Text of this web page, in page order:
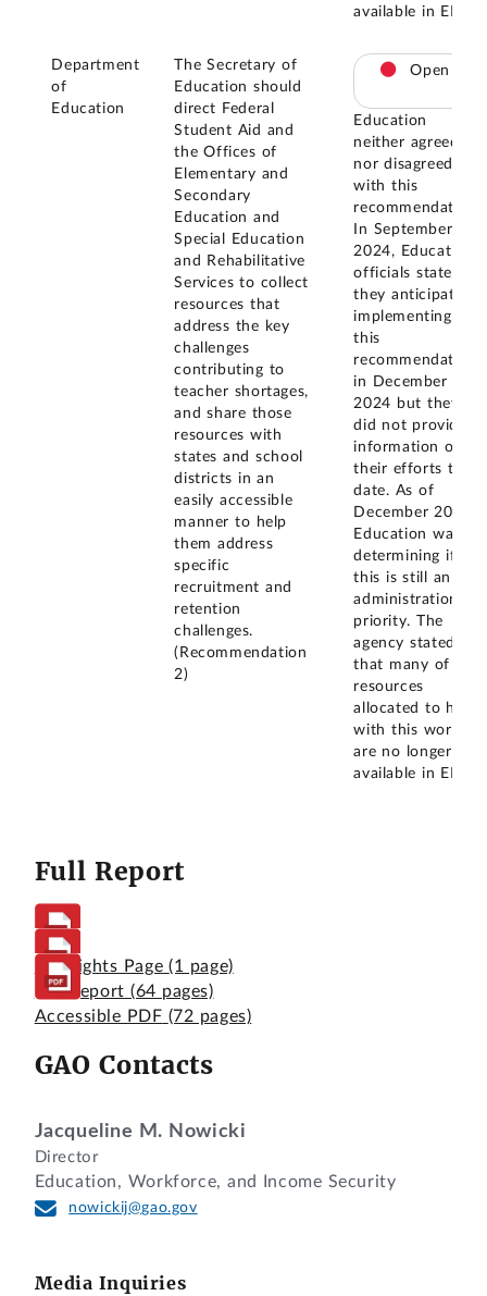
available in ED.
Department
of
Education
The Secretary of
Education should
direct Federal
Student Aid and
the Offices of
Elementary and
Secondary
Education and
Special Education
and Rehabilitative
Services to collect
resources that
address the key
challenges
contributing to
teacher shortages,
and share those
resources with
states and school
districts in an
easily accessible
manner to help
them address
specific
recruitment and
retention
challenges.
(Recommendation
2)
Open
Education
neither agreed
nor disagreed
with this
recommendation.
In September
2024, Education
officials stated
they anticipated
implementing
this
recommendation
in December
2024 but they
did not provide
information on
their efforts to
date. As of
December 2025,
Education was
determining if
this is still an
administration
priority. The
agency stated
that many of the
resources
allocated to help
with this work
are no longer
available in ED.
Full Report
Highlights Page (1 page)
Full Report (64 pages)
Accessible PDF (72 pages)
GAO Contacts
Jacqueline M. Nowicki
Director
Education, Workforce, and Income Security
nowickij@gao.gov
Media Inquiries